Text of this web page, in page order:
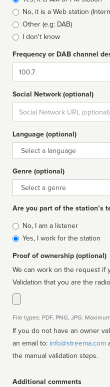
typeNo, it is a Web station
Other (e.g: DAB)
I don't know
Frequency or DAB channel
Dial
Social Network (optional)
Social
url
Language (optional)
Language
Genre (optional)
Genre
Are you part of the station’s
Is
affiliated
No, I am a listener
Yes, I work for the station
Proof of ownership (optional)
We can work on the request if
Validation that you are the
File types: PDF, PNG, JPG.
If you do not have an owner
an email to: info@streema.com
the manual validation steps.
Additional comments